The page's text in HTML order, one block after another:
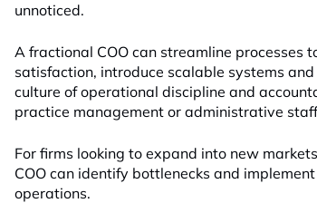
unnoticed.
A fractional COO can streamline processes
satisfaction, introduce scalable systems
culture of operational discipline and
practice management or administrative
For firms looking to expand into new
COO can identify bottlenecks and
operations.